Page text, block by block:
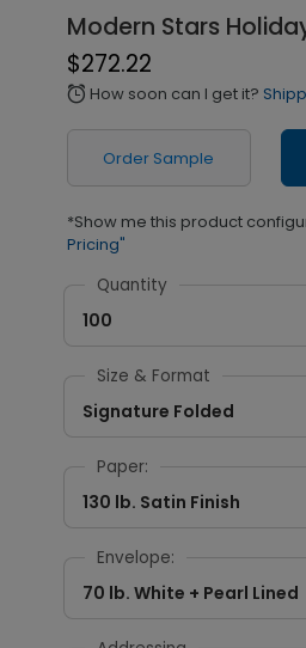
Modern Stars
$272.22
alarm How soon can I get it?
Order Sample
*Show me this product
Pricing"
Quantity
100
Size & Format
Signature Folded
Paper:
130 lb. Satin Finish
Envelope:
70 lb. White + Pearl Lined